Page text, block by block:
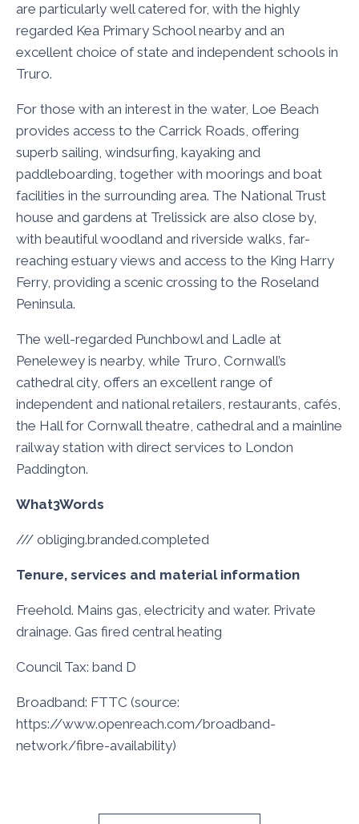
are particularly well catered for, with the highly
regarded Kea Primary School nearby and an
excellent choice of state and independent schools in
Truro.
For those with an interest in the water, Loe Beach
provides access to the Carrick Roads, offering
superb sailing, windsurfing, kayaking and
paddleboarding, together with moorings and boat
facilities in the surrounding area. The National Trust
house and gardens at Trelissick are also close by,
with beautiful woodland and riverside walks, far-
reaching estuary views and access to the King Harry
Ferry, providing a scenic crossing to the Roseland
Peninsula.
The well-regarded Punchbowl and Ladle at
Penelewey is nearby, while Truro, Cornwall’s
cathedral city, offers an excellent range of
independent and national retailers, restaurants, cafés,
the Hall for Cornwall theatre, cathedral and a mainline
railway station with direct services to London
Paddington.
What3Words
/// obliging.branded.completed
Tenure, services and material information
Freehold. Mains gas, electricity and water. Private
drainage. Gas fired central heating
Council Tax: band D
Broadband: FTTC (source:
https://www.openreach.com/broadband-
network/fibre-availability)